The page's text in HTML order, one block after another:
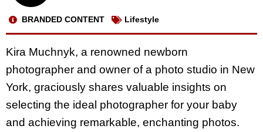
BRANDED CONTENT Lifestyle
Kira Muchnyk, a renowned newborn
photographer and owner of a photo studio in New
York, graciously shares valuable insights on
selecting the ideal photographer for your baby
and achieving remarkable, enchanting photos.